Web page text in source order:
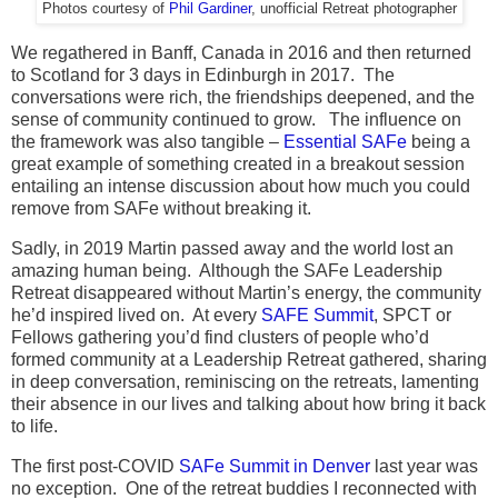
Photos courtesy of Phil Gardiner, unofficial Retreat photographer
We regathered in Banff, Canada in 2016 and then returned
to Scotland for 3 days in Edinburgh in 2017. The
conversations were rich, the friendships deepened, and the
sense of community continued to grow. The influence on
the framework was also tangible – Essential SAFe being a
great example of something created in a breakout session
entailing an intense discussion about how much you could
remove from SAFe without breaking it.
Sadly, in 2019 Martin passed away and the world lost an
amazing human being. Although the SAFe Leadership
Retreat disappeared without Martin’s energy, the community
he’d inspired lived on. At every SAFE Summit, SPCT or
Fellows gathering you’d find clusters of people who’d
formed community at a Leadership Retreat gathered, sharing
in deep conversation, reminiscing on the retreats, lamenting
their absence in our lives and talking about how bring it back
to life.
The first post-COVID SAFe Summit in Denver last year was
no exception. One of the retreat buddies I reconnected with